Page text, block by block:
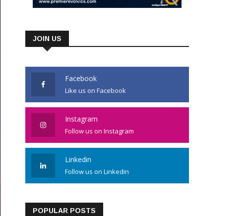
JOIN US
Facebook
Like us on Facebook
Instagram
Follow us on Instagram
Linkedin
Follow us on Linkedin
POPULAR POSTS